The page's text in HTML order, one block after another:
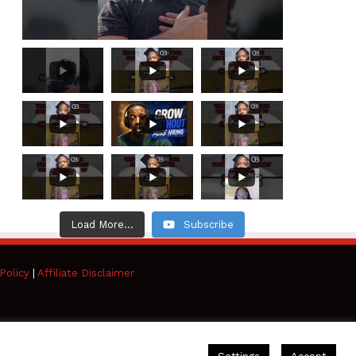
Load More... Subscribe
| Affiliate Disclaimer